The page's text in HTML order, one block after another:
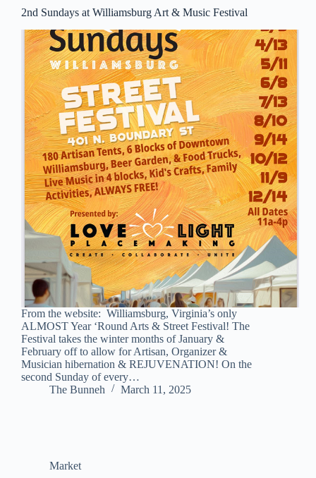
2nd Sundays at Williamsburg Art & Music Festival
From the website: Williamsburg, Virginia’s only
ALMOST Year ‘Round Arts & Street Festival! The
Festival takes the winter months of January &
February off to allow for Artisan, Organizer &
Musician hibernation & REJUVENATION! On the
second Sunday of every…
The Bunneh
March 11, 2025
Market